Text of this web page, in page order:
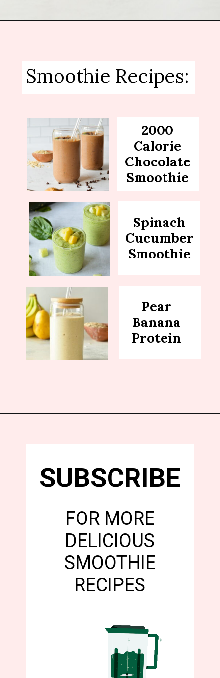
2000
Calorie
Chocolate
Smoothie
Spinach
Cucumber
Smoothie
Pear
Banana
Protein
Smoothie Recipes:
SUBSCRIBE
FOR MORE
DELICIOUS
SMOOTHIE
RECIPES